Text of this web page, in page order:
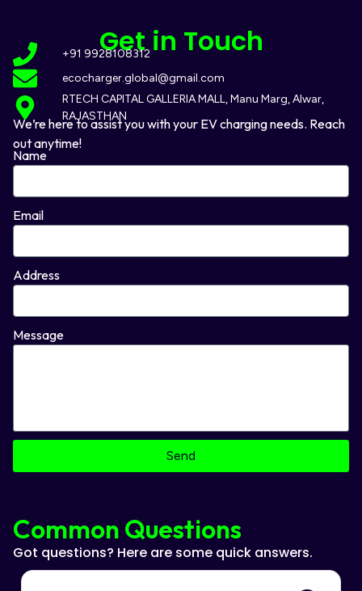
Get in Touch
+91 9928108312
ecocharger.global@gmail.com
RTECH CAPITAL GALLERIA MALL, Manu Marg, Alwar,
RAJASTHAN
We’re here to assist you with your EV charging needs. Reach
out anytime!
Name
Email
Address
Message
Send
Common Questions
Got questions? Here are some quick answers.